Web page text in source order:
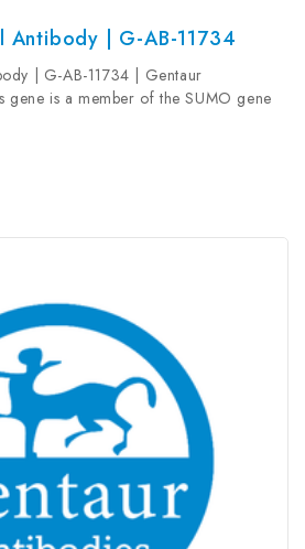
Antibody | G-AB-11734
| G-AB-11734 | Gentaur
gene is a member of the SUMO gene
encode small ubiquitin-related
to proteins and control the target